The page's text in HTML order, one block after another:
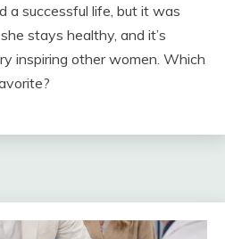
a successful life, but it was
stays healthy, and it’s
inspiring other women. Which